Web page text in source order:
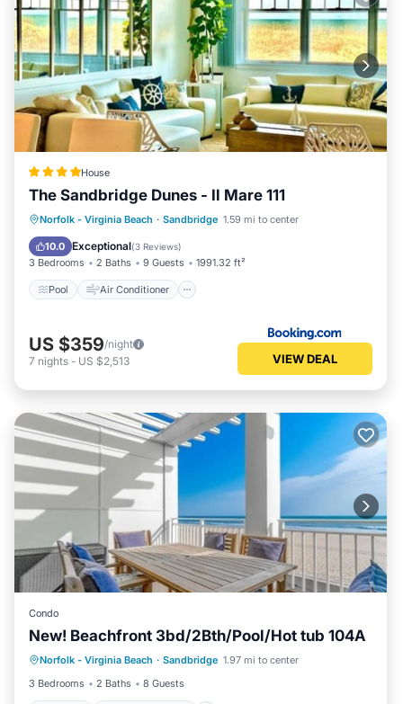
House
The Sandbridge Dunes - Il Mare 111
Norfolk - Virginia Beach · Sandbridge 1.59 mi to center
10.0 Exceptional(3 Reviews)
3 Bedrooms 2 Baths 9 Guests 1991.32 ft²
Pool Air Conditioner
Pool Air Conditioner
Internet
Child Friendly
US $359/night
7 nights - US $2,513 VIEW DEAL
Condo
New! Beachfront 3bd/2Bth/Pool/Hot tub 104A
Norfolk - Virginia Beach · Sandbridge 1.97 mi to center
3 Bedrooms
2 Baths 8 Guests
Parking Balcony/Terrace
Kitchen
Air Conditioner